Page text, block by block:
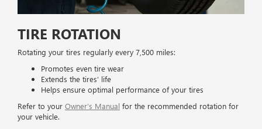
TIRE ROTATION
Rotating your tires regularly every 7,500 miles:
Promotes even tire wear
Extends the tires’ life
Helps ensure optimal performance of your tires
Refer to your Owner’s Manual for the recommended rotation for
your vehicle.